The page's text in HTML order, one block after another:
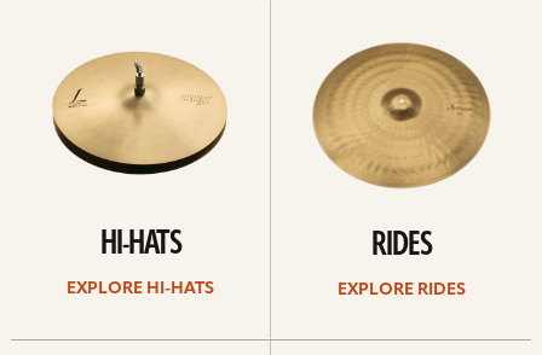
HI-HATS
EXPLORE HI-HATS
RIDES
EXPLORE RIDES